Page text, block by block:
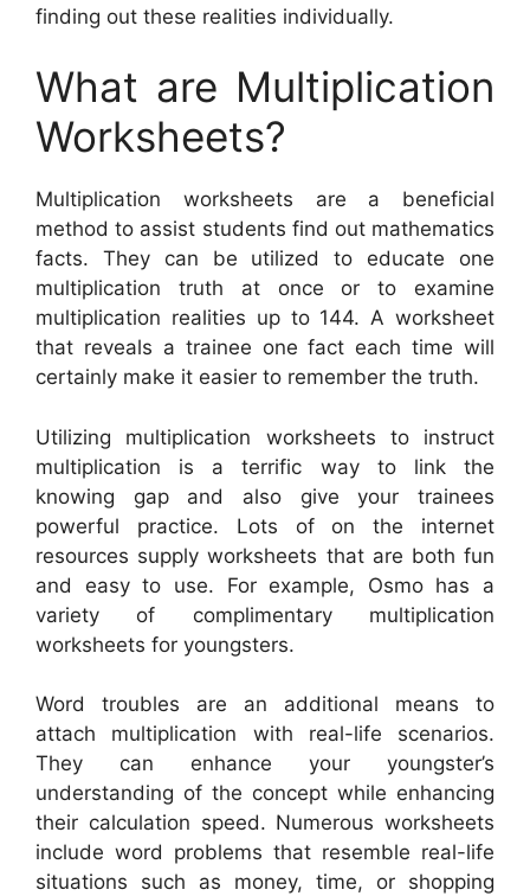
finding out these realities individually.
What are Multiplication
Worksheets?
Multiplication worksheets are a beneficial
method to assist students find out mathematics
facts. They can be utilized to educate one
multiplication truth at once or to examine
multiplication realities up to 144. A worksheet
that reveals a trainee one fact each time will
certainly make it easier to remember the truth.
Utilizing multiplication worksheets to instruct
multiplication is a terrific way to link the
knowing gap and also give your trainees
powerful practice. Lots of on the internet
resources supply worksheets that are both fun
and easy to use. For example, Osmo has a
variety of complimentary multiplication
worksheets for youngsters.
Word troubles are an additional means to
attach multiplication with real-life scenarios.
They can enhance your youngster’s
understanding of the concept while enhancing
their calculation speed. Numerous worksheets
include word problems that resemble real-life
situations such as money, time, or shopping